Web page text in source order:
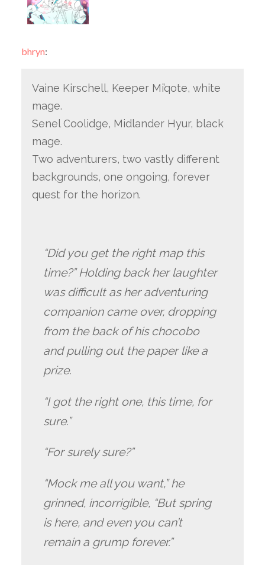
bhryn:
Vaine Kirschell, Keeper Mi’qote, white
mage.
Senel Coolidge, Midlander Hyur, black
mage.
Two adventurers, two vastly different
backgrounds, one ongoing, forever
quest for the horizon.
“Did you get the right map this
time?” Holding back her laughter
was difficult as her adventuring
companion came over, dropping
from the back of his chocobo
and pulling out the paper like a
prize.
“I got the right one, this time, for
sure.”
“For surely sure?”
“Mock me all you want,” he
grinned, incorrigible, “But spring
is here, and even you can’t
remain a grump forever.”